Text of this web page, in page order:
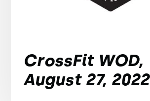
CrossFit WOD,
August 27, 2022